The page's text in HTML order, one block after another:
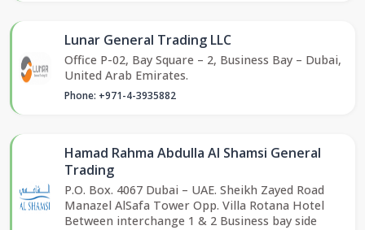
Lunar General Trading LLC
Office P-02, Bay Square – 2, Business Bay – Dubai,
United Arab Emirates.
Phone: +971-4-3935882
Hamad Rahma Abdulla Al Shamsi General
Trading
P.O. Box. 4067 Dubai – UAE. Sheikh Zayed Road
Manazel AlSafa Tower Opp. Villa Rotana Hotel
Between interchange 1 & 2 Business bay side